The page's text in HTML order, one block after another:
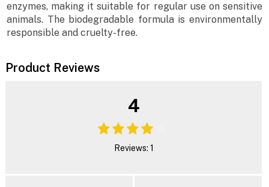
enzymes, making it suitable for regular use on sensitive
animals. The biodegradable formula is environmentally
responsible and cruelty-free.
Product Reviews
4
Reviews: 1